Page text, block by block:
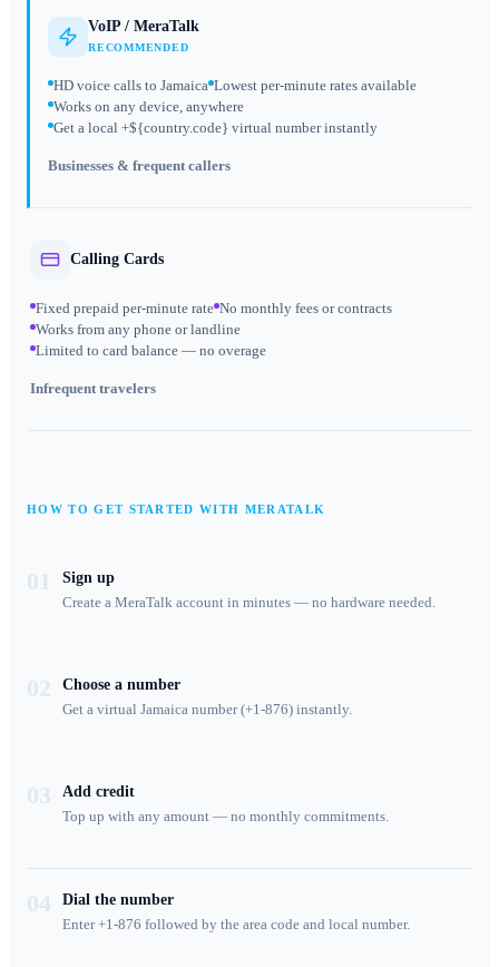
VoIP / MeraTalk
RECOMMENDED
HD voice calls to Jamaica Lowest per-minute rates available
Works on any device, anywhere
Get a local +${country.code} virtual number instantly
Businesses & frequent callers
Calling Cards
Fixed prepaid per-minute rate No monthly fees or contracts
Works from any phone or landline
Limited to card balance — no overage
Infrequent travelers
HOW TO GET STARTED WITH MERATALK
Sign up
Create a MeraTalk account in minutes — no hardware needed.
Choose a number
Get a virtual Jamaica number (+1-876) instantly.
Add credit
Top up with any amount — no monthly commitments.
Dial the number
Enter +1-876 followed by the area code and local number.